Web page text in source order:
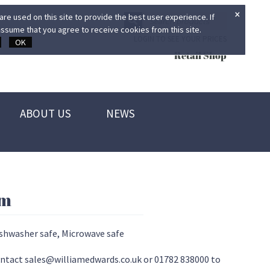
×
used on this site to provide the best user experience. If
that you agree to receive cookies from this site.
OK
Retail Shop
ABOUT US
NEWS
safe, Microwave safe
sales@williamedwards.co.uk or 01782 838000 to